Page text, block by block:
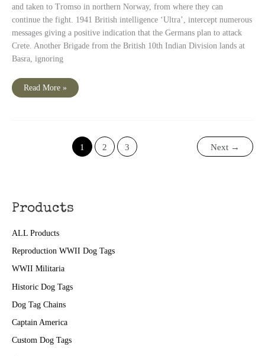
Products
ALL Products
Reproduction WWII Dog Tags
WWII Militaria
Historic Dog Tags
Dog Tag Chains
Captain America
Custom Dog Tags
and taken to Tromso in northern Norway, from where they can
continue the fight. 1941 British intelligence ‘Ultra’, intercept numerous
messages giving a positive indication that the Germans plan to attack
Crete. Another Brigade from the British 10th Indian Division lands at
Basra, ignoring
World
Read More »
1 2 3 Next →